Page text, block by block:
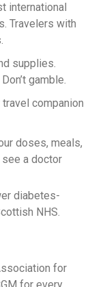
international
Travelers with
supplies.
gamble.
companion
doses, meals,
see a doctor
diabetes-
NHS.
for